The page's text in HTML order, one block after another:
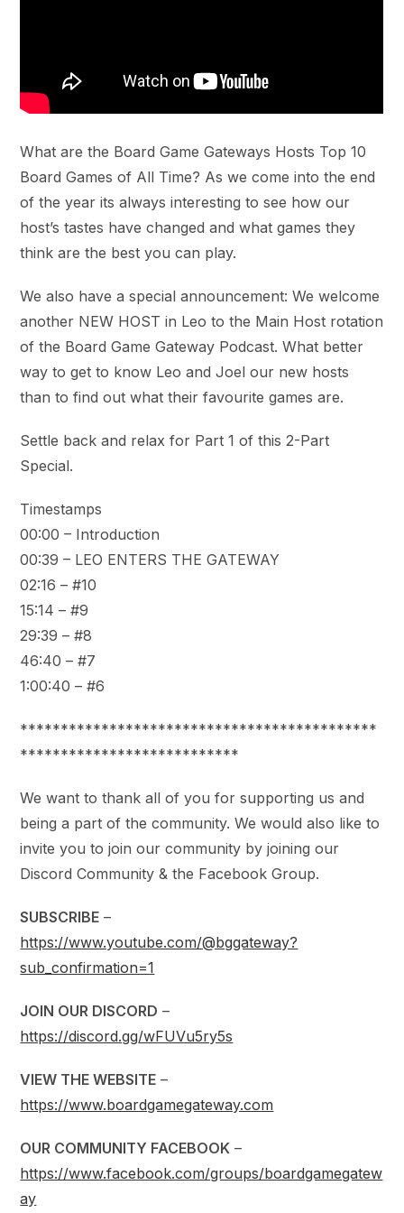
What are the Board Game Gateways Hosts Top 10
Board Games of All Time? As we come into the end
of the year its always interesting to see how our
host’s tastes have changed and what games they
think are the best you can play.
We also have a special announcement: We welcome
another NEW HOST in Leo to the Main Host rotation
of the Board Game Gateway Podcast. What better
way to get to know Leo and Joel our new hosts
than to find out what their favourite games are.
Settle back and relax for Part 1 of this 2-Part
Special.
Timestamps
00:00 – Introduction
00:39 – LEO ENTERS THE GATEWAY
02:16 – #10
15:14 – #9
29:39 – #8
46:40 – #7
1:00:40 – #6
********************************************
***************************
We want to thank all of you for supporting us and
being a part of the community. We would also like to
invite you to join our community by joining our
Discord Community & the Facebook Group.
SUBSCRIBE –
https://www.youtube.com/@bggateway?
sub_confirmation=1
JOIN OUR DISCORD –
https://discord.gg/wFUVu5ry5s
VIEW THE WEBSITE –
https://www.boardgamegateway.com
OUR COMMUNITY FACEBOOK –
https://www.facebook.com/groups/boardgamegatew
ay